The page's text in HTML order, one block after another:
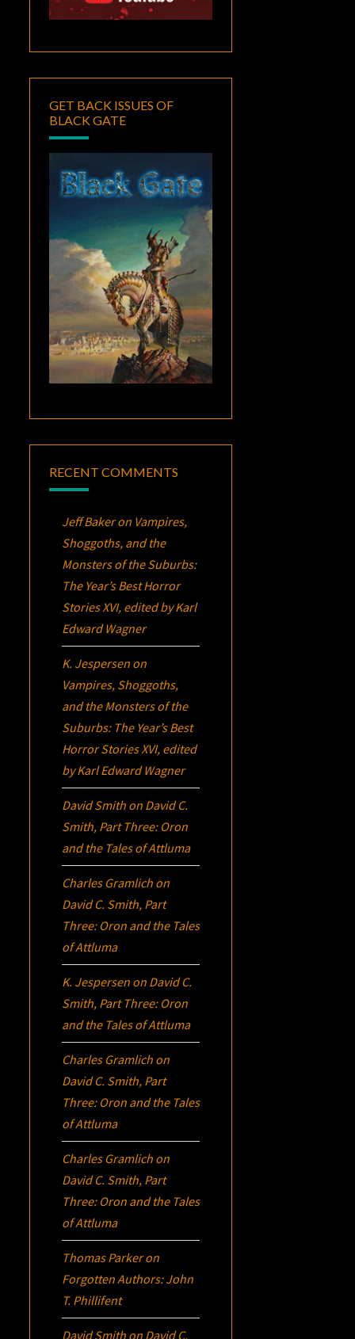
GET BACK ISSUES OF
BLACK GATE
RECENT COMMENTS
Jeff Bakeron Vampires,
Shoggoths, and the
Monsters of the Suburbs:
The Year’s Best Horror
Stories XVI, edited by Karl
Edward Wagner
K. Jespersen on
Vampires, Shoggoths,
and the Monsters of the
Suburbs: The Year’s Best
Horror Stories XVI, edited
by Karl Edward Wagner
David Smith on David C.
Smith, Part Three: Oron
and the Tales of Attluma
Charles Gramlich on
David C. Smith, Part
Three: Oron and the Tales
of Attluma
K. Jespersen on David C.
Smith, Part Three: Oron
and the Tales of Attluma
Charles Gramlich on
David C. Smith, Part
Three: Oron and the Tales
of Attluma
Charles Gramlich on
David C. Smith, Part
Three: Oron and the Tales
of Attluma
Thomas Parkeron
Forgotten Authors: John
T. Phillifent
David Smith on David C.